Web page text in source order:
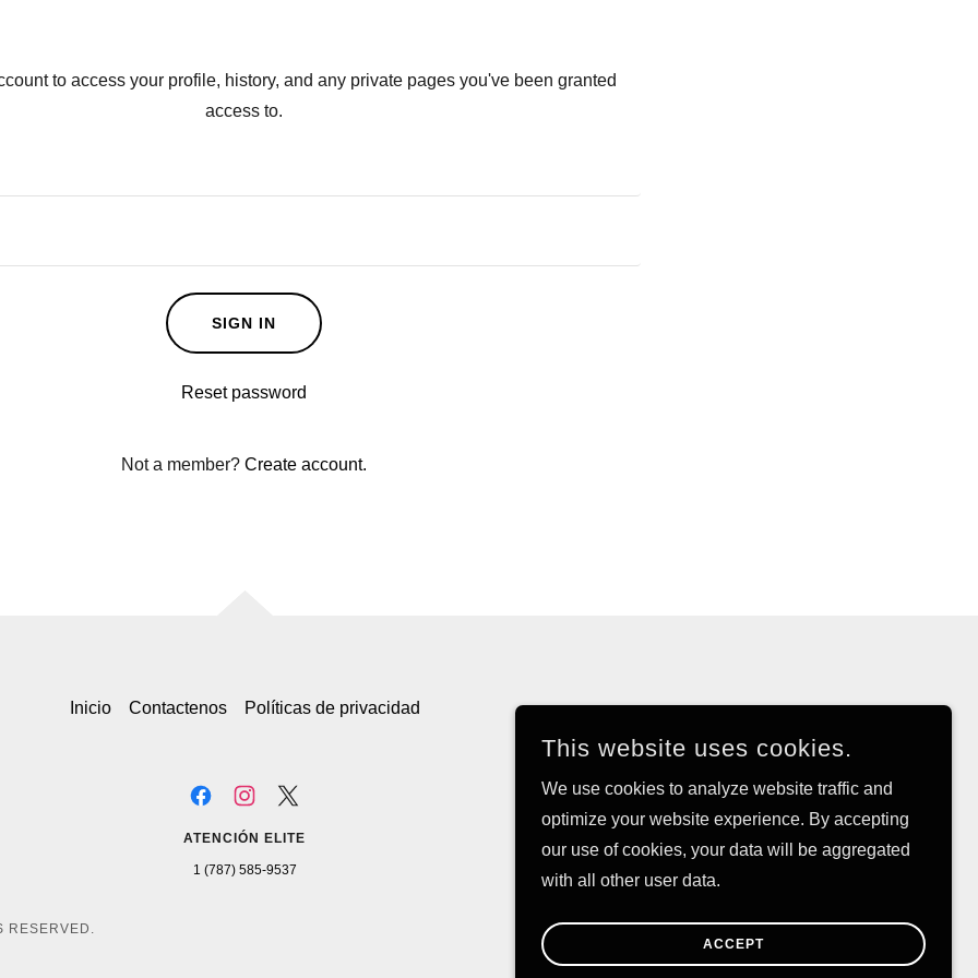
to access your profile, history, and any private pages you've been granted
access to.
SIGN IN
Reset password
Not a member? Create account.
Inicio Contactenos Políticas de privacidad
ATENCIÓN ELITE
1 (787) 585-9537
RESERVED.
This website uses cookies.
We use cookies to analyze website traffic and
optimize your website experience. By accepting
our use of cookies, your data will be aggregated
with all other user data.
ACCEPT